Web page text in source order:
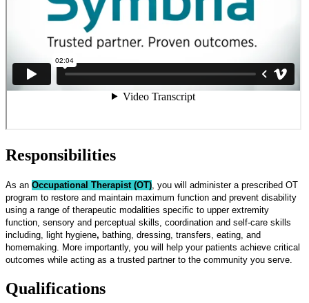
Responsibilities
As an Occupational Therapist (OT), you will administer a prescribed OT
program to restore and maintain maximum function and prevent disability
using a range of therapeutic modalities specific to upper extremity
function, sensory and perceptual skills, coordination and self-care skills
including, light hygiene, bathing, dressing, transfers, eating, and
homemaking. More importantly, you will help your patients achieve critical
outcomes while acting as a trusted partner to the community you serve.
Qualifications